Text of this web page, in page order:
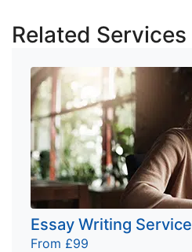
Related Services
Essay Writing Service
From £99